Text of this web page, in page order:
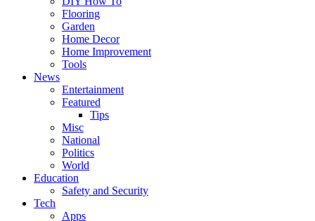
Flooring
Garden
Home Decor
Home Improvement
Tools
News
Entertainment
Featured
Tips
Misc
National
Politics
World
Education
Safety and Security
Tech
Apps